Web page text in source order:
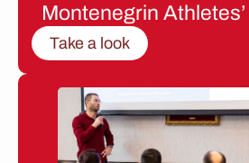
Montenegrin
Take a look